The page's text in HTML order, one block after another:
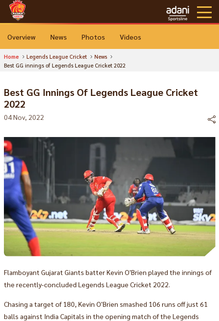
Overview News Photos Videos
Home Legends League Cricket
News
Best GG innings of Legends League Cricket 2022
Best GG Innings Of Legends League Cricket
2022
04 Nov, 2022
Flamboyant Gujarat Giants batter Kevin O'Brien played the innings of
the recently-concluded Legends League Cricket 2022.
Chasing a target of 180, Kevin O'Brien smashed 106 runs off just 61
balls against India Capitals in the opening match of the Legends